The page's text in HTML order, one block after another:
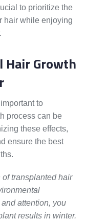
to prioritize the
hair while enjoying
Hair Growth
to
process can be
these effects,
ensure the best
transplanted hair
attention, you
results in winter.